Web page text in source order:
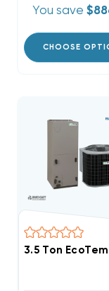
You save
CHOOSE
3.5 Ton